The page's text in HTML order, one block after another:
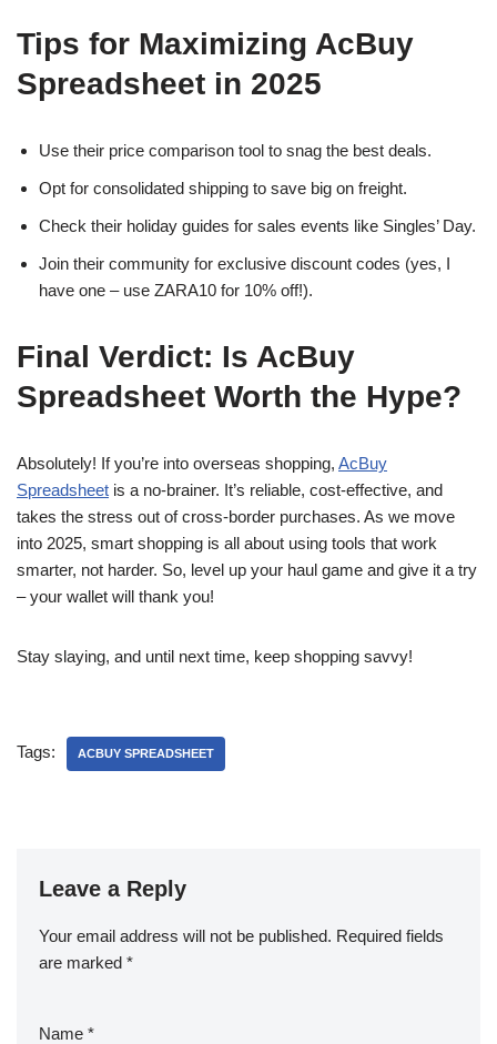
Tips for Maximizing AcBuy
Spreadsheet in 2025
Use their price comparison tool to snag the best deals.
Opt for consolidated shipping to save big on freight.
Check their holiday guides for sales events like Singles’ Day.
Join their community for exclusive discount codes (yes, I
have one – use ZARA10 for 10% off!).
Final Verdict: Is AcBuy
Spreadsheet Worth the Hype?
Absolutely! If you’re into overseas shopping, AcBuy
Spreadsheet is a no-brainer. It’s reliable, cost-effective, and
takes the stress out of cross-border purchases. As we move
into 2025, smart shopping is all about using tools that work
smarter, not harder. So, level up your haul game and give it a try
– your wallet will thank you!
Stay slaying, and until next time, keep shopping savvy!
Tags: ACBUY SPREADSHEET
Leave a Reply
Your email address will not be published. Required fields
are marked *
Name *